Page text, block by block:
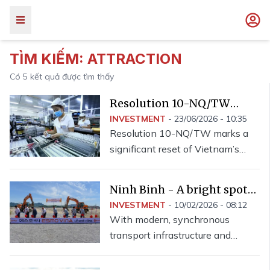
TÌM KIẾM: ATTRACTION
Có 5 kết quả được tìm thấy
Resolution 10-NQ/TW
redefines foreign capital
attraction
INVESTMENT - 23/06/2026 - 10:35
Resolution 10-NQ/TW marks a
significant reset of Vietnam’s
create a more unified and
effective framework for
attracting foreign capital.
Ninh Binh - A bright spot
in investment attraction
INVESTMENT - 10/02/2026 - 08:12
With modern, synchronous
transport infrastructure and